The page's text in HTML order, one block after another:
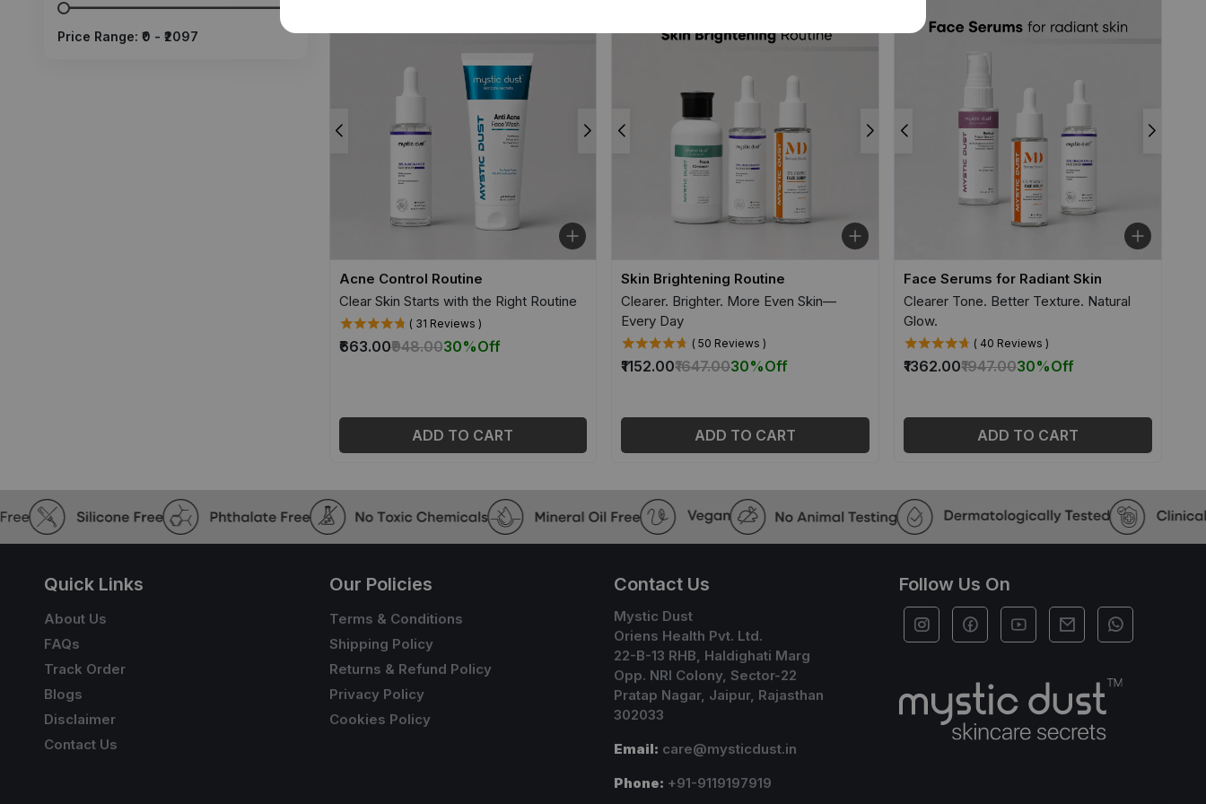
Price Range: ₹ 0 - ₹ 2097
Acne Control Routine
Clear Skin Starts with the Right Routine
( 31 Reviews )
₹663.00₹948.0030%Off
ADD TO CART
Skin Brightening Routine
Clearer. Brighter. More Even Skin—
Every Day
( 50 Reviews )
₹1152.00₹1647.0030%Off
ADD TO CART
Face Serums for Radiant Skin
Clearer Tone. Better Texture. Natural
Glow.
( 40 Reviews )
₹1362.00₹1947.0030%Off
ADD TO CART
Quick Links
About Us
FAQs
Track Order
Blogs
Disclaimer
Contact Us
Our Policies
Terms & Conditions
Shipping Policy
Returns & Refund Policy
Privacy Policy
Cookies Policy
Contact Us
Mystic Dust
Oriens Health Pvt. Ltd.
22-B-13 RHB, Haldighati Marg
Opp. NRI Colony, Sector-22
Pratap Nagar, Jaipur, Rajasthan
302033
Email: care@mysticdust.in
Phone: +91-9119197919
Follow Us On